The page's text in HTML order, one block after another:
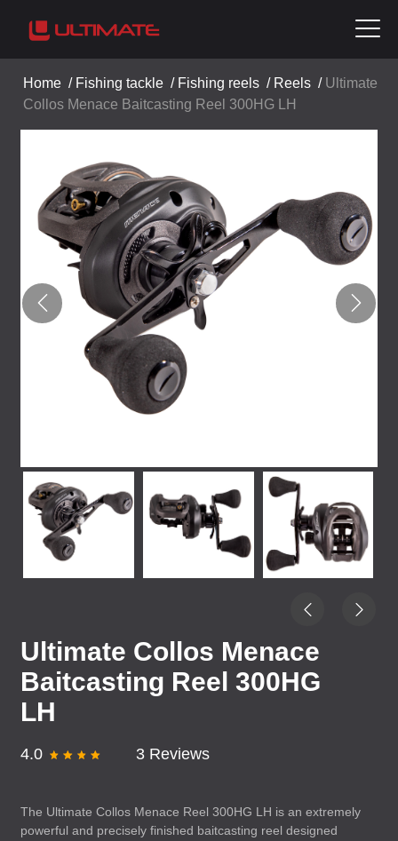
Home / Fishing tackle / Fishing reels / Reels / Ultimate
Collos Menace Baitcasting Reel 300HG LH
Ultimate Collos Menace
Baitcasting Reel 300HG
LH
4.0 3 Reviews
The Ultimate Collos Menace Reel 300HG LH is an extremely
powerful and precisely finished baitcasting reel designed